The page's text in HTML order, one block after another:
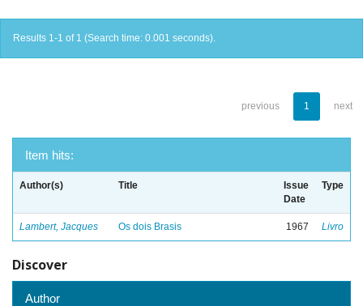
Results 1-1 of 1 (Search time: 0.001 seconds).
previous 1 next
Item hits:
Author(s) Title
Issue
Date
Type
Lambert, Jacques Os dois Brasis 1967 Livro
Discover
Author